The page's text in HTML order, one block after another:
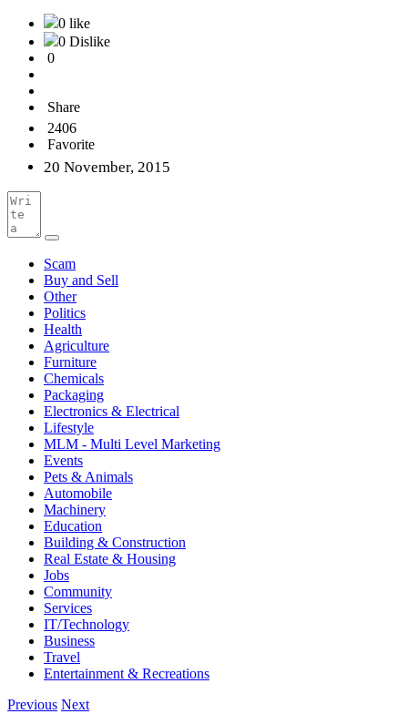
0 like
0 Dislike
0
Share
2406
Favorite
20 November, 2015
Scam
Buy and Sell
Other
Politics
Health
Agriculture
Furniture
Chemicals
Packaging
Electronics & Electrical
Lifestyle
MLM - Multi Level Marketing
Events
Pets & Animals
Automobile
Machinery
Education
Building & Construction
Real Estate & Housing
Jobs
Community
Services
IT/Technology
Business
Travel
Entertainment & Recreations
Previous Next